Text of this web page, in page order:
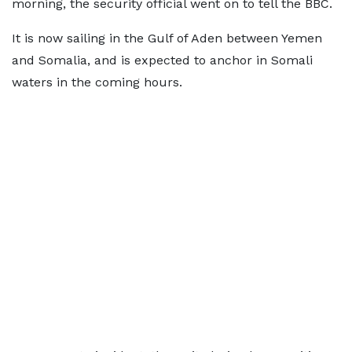
morning, the security official went on to tell the BBC.
It is now sailing in the Gulf of Aden between Yemen
and Somalia, and is expected to anchor in Somali
waters in the coming hours.